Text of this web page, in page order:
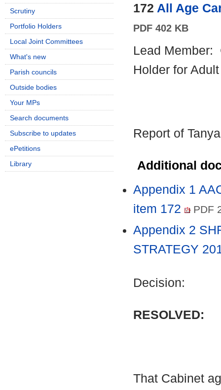
172 All Age
PDF 402 KB
Lead Member:
Holder for
Report of
Additional
Appendix 1
item 172
PDF
Appendix 2
STRATEGY
Decision:
RESOLVED:
That Cabinet
Scrutiny
Portfolio Holders
Local Joint Committees
What's new
Parish councils
Outside bodies
Your MPs
Search documents
Subscribe to updates
ePetitions
Library